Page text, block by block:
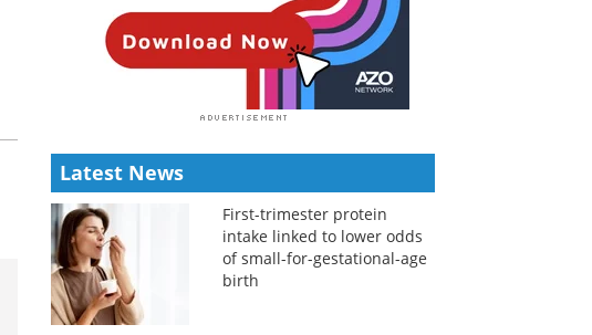
Latest News
First-trimester protein
intake linked to lower odds
of small-for-gestational-age
birth